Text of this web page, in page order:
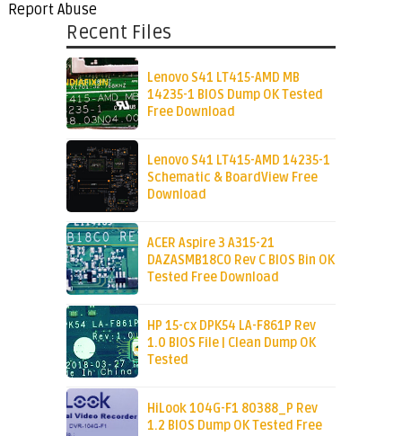
Report Abuse
Recent Files
Lenovo S41 LT415-AMD MB
14235-1 BIOS Dump OK Tested
Free Download
Lenovo S41 LT415-AMD 14235-1
Schematic & BoardView Free
Download
ACER Aspire 3 A315-21
DAZASMB18C0 Rev C BIOS Bin OK
Tested Free Download
HP 15-cx DPK54 LA-F861P Rev
1.0 BIOS File | Clean Dump OK
Tested
HiLook 104G-F1 80388_P Rev
1.2 BIOS Dump OK Tested Free